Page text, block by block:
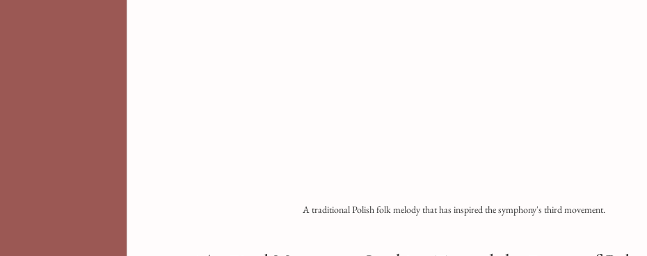
A traditional Polish folk melody that has inspired the symphony's third movement.